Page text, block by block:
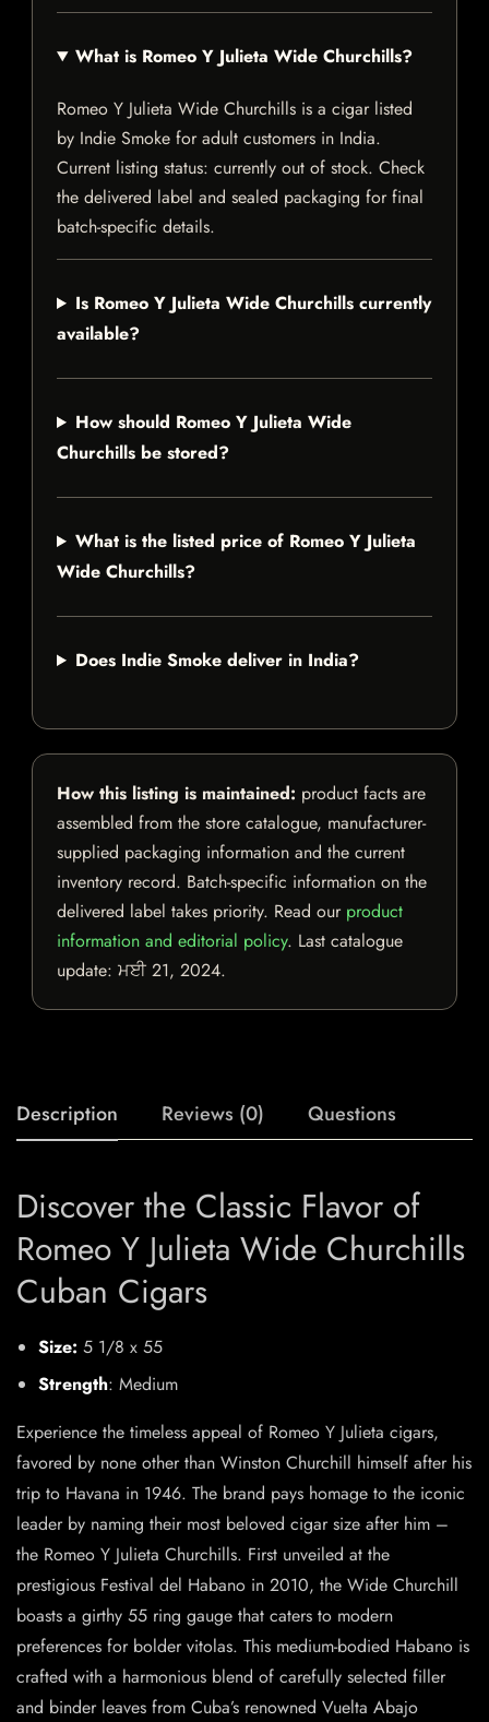
What is Romeo Y Julieta Wide Churchills?
Romeo Y Julieta Wide Churchills is a cigar listed
by Indie Smoke for adult customers in India.
Current listing status: currently out of stock. Check
the delivered label and sealed packaging for final
batch-specific details.
Is Romeo Y Julieta Wide Churchills currently
available?
How should Romeo Y Julieta Wide
Churchills be stored?
What is the listed price of Romeo Y Julieta
Wide Churchills?
Does Indie Smoke deliver in India?
How this listing is maintained: product facts are
assembled from the store catalogue, manufacturer-
supplied packaging information and the current
inventory record. Batch-specific information on the
delivered label takes priority. Read our product
information and editorial policy. Last catalogue
update: ਮਈ 21, 2024.
Description Reviews (0) Questions
Discover the Classic Flavor of
Romeo Y Julieta Wide Churchills
Cuban Cigars
Size: 5 1/8 x 55
Strength: Medium
Experience the timeless appeal of Romeo Y Julieta cigars,
favored by none other than Winston Churchill himself after his
trip to Havana in 1946. The brand pays homage to the iconic
leader by naming their most beloved cigar size after him –
the Romeo Y Julieta Churchills. First unveiled at the
prestigious Festival del Habano in 2010, the Wide Churchill
boasts a girthy 55 ring gauge that caters to modern
preferences for bolder vitolas. This medium-bodied Habano is
crafted with a harmonious blend of carefully selected filler
and binder leaves from Cuba’s renowned Vuelta Abajo